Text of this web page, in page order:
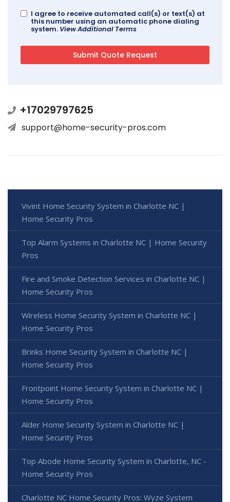
I agree to receive automated call(s) or text(s) at
this number using an automatic phone dialing
system. View Additional Terms
+17029797625
support@home-security-pros.com
Vivint Home Security System in Charlotte NC |
Home Security Pros
Top Alarm Systems in Charlotte NC | Home Security
Pros
Fire and Smoke Detection Services in Charlotte NC |
Home Security Pros
Wireless Home Security System in Charlotte NC |
Home Security Pros
Brinks Home Security System in Charlotte NC |
Home Security Pros
Frontpoint Home Security System in Charlotte NC |
Home Security Pros
Alder Home Security System in Charlotte NC |
Home Security Pros
Top Abode Home Security System in Charlotte, NC -
Home Security Pros
Charlotte NC Home Security Pros: Wyze System